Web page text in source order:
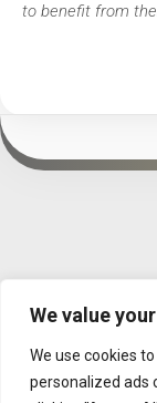
We value
We use cookies
personalized ads
to benefit from
MISSION